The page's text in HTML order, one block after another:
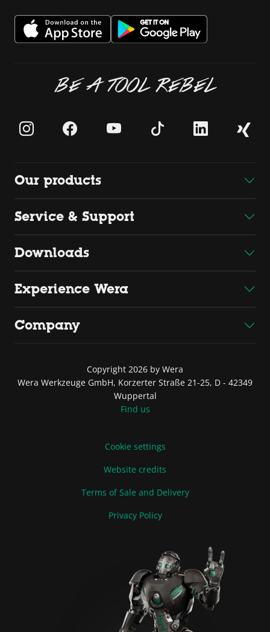
BE A TOOL REBEL
Our products
Service & Support
Downloads
Experience Wera
Company
Copyright 2026 by Wera
Wera Werkzeuge GmbH, Korzerter Straße 21-25, D - 42349
Wuppertal
Find us
Cookie settings
Website credits
Terms of Sale and Delivery
Privacy Policy